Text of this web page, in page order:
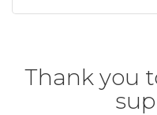
Thank you